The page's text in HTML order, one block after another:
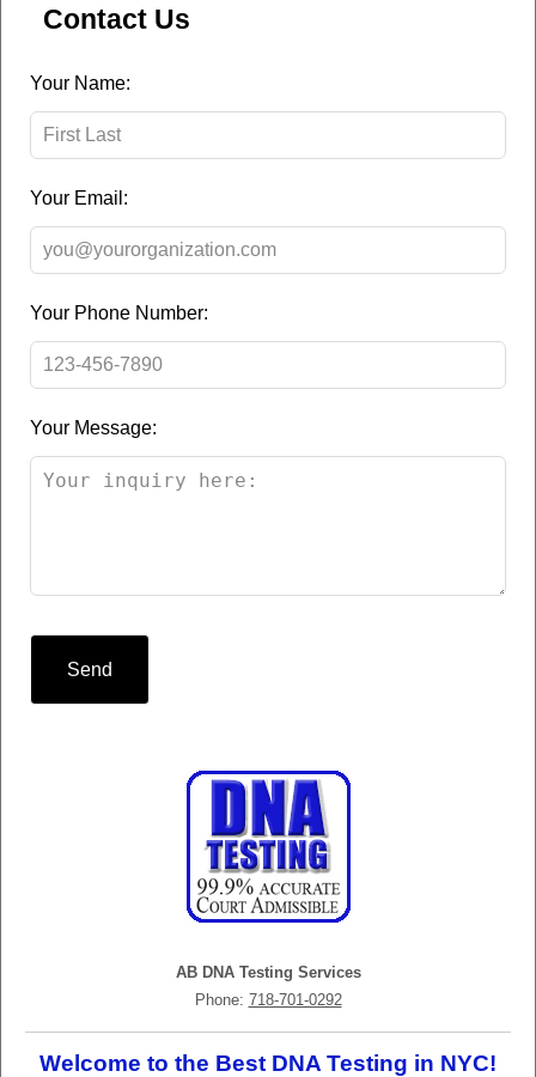
Contact Us
Leave
this
field
blank
Your Name:
Your Email:
Your Phone Number:
Your Message:
Send
AB DNA Testing Services
Phone: 718-701-0292
Welcome to the Best DNA Testing in NYC!